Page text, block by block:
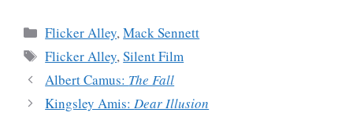
Categories
Flicker Alley,Mack Sennett
Tags
Flicker Alley,Silent Film
Albert Camus: The Fall
Kingsley Amis:Dear Illusion